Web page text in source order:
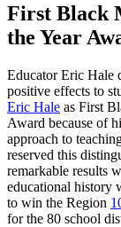
First Black
the Year
Educator Eric Hale
positive effects to
Eric Hale as First
Award because of
approach to
reserved this
remarkable results
educational history
to win the Region
for the 80 school